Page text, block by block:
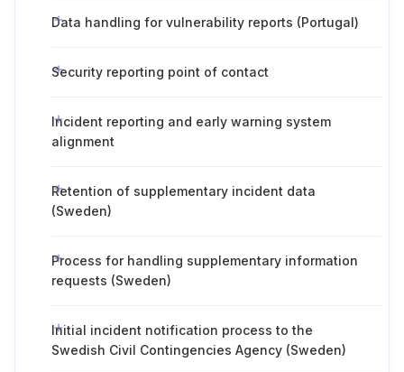
Data handling for vulnerability reports (Portugal)
Security reporting point of contact
Incident reporting and early warning system
alignment
Retention of supplementary incident data
(Sweden)
Process for handling supplementary information
requests (Sweden)
Initial incident notification process to the
Swedish Civil Contingencies Agency (Sweden)